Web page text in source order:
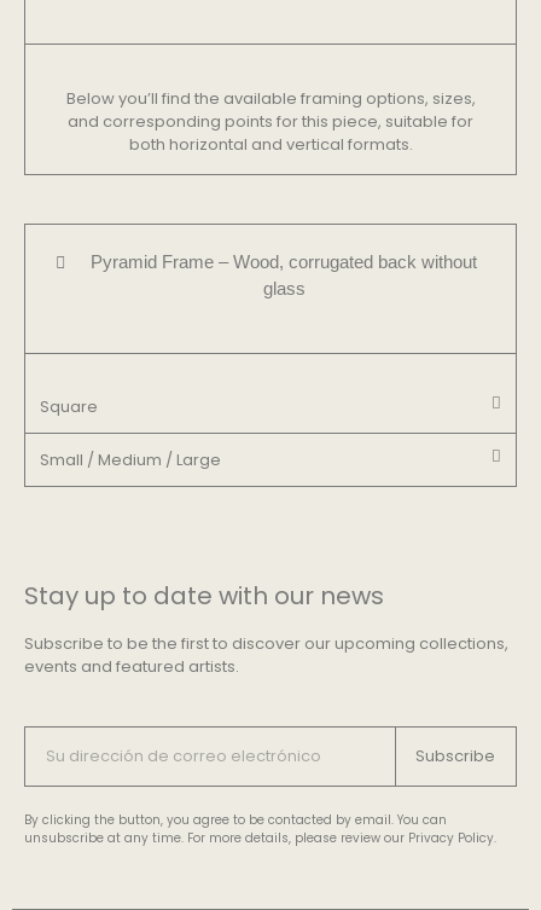
Below you’ll find the available framing options, sizes,
and corresponding points for this piece, suitable for
both horizontal and vertical formats.
Pyramid Frame – Wood, corrugated back without
glass​
Square
Small / Medium / Large
Stay up to date with our news
Subscribe to be the first to discover our upcoming collections,
events and featured artists.
Subscribe
By clicking the button, you agree to be contacted by email. You can
unsubscribe at any time. For more details, please review our Privacy Policy.